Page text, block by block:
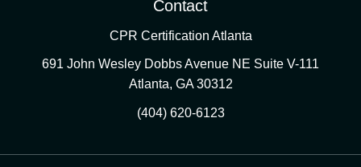
Contact
CPR Certification Atlanta
691 John Wesley Dobbs Avenue NE Suite V-111
Atlanta, GA 30312
(404) 620-6123